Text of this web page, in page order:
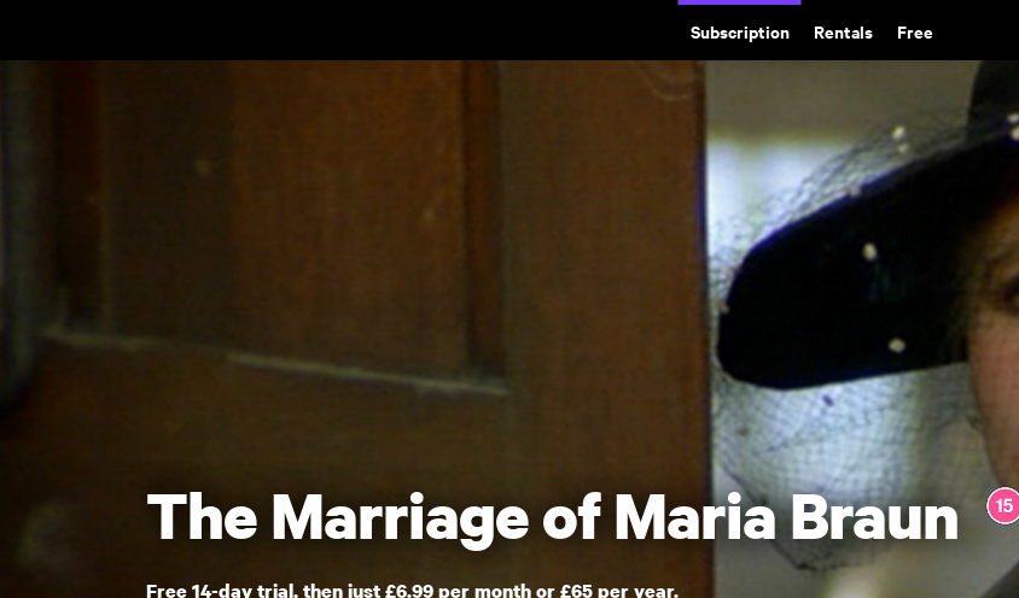
Subscription Rentals Free
The Marriage of Maria Braun
Free 14-day trial, then just £6.99 per month or £65 per year.